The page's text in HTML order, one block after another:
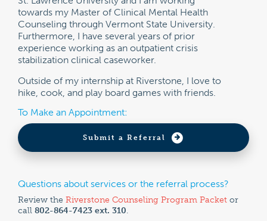
towards my Master of Clinical Mental Health
Counseling through Vermont State University.
Furthermore, I have several years of prior
experience working as an outpatient crisis
stabilization clinical caseworker.
Outside of my internship at Riverstone, I love to
hike, cook, and play board games with friends.
To Make an Appointment:
Submit a Referral
Questions about services or the referral process?
Review the Riverstone Counseling Program Packet or
call 802-864-7423 ext. 310.